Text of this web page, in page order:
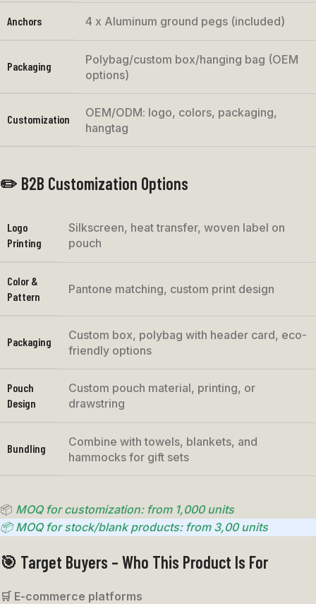
Anchors 4 x Aluminum ground pegs (included)
Packaging
Polybag/custom box/hanging bag (OEM
options)
Customization
OEM/ODM: logo, colors, packaging,
hangtag
✏️ B2B Customization Options
Logo
Printing
Silkscreen, heat transfer, woven label on
pouch
Color &
Pattern
Pantone matching, custom print design
Packaging
Custom box, polybag with header card, eco-
friendly options
Pouch
Design
Custom pouch material, printing, or
drawstring
Bundling
Combine with towels, blankets, and
hammocks for gift sets
📦 MOQ for customization: from 1,000 units
📦 MOQ for stock/blank products: from 3,00 units
🎯 Target Buyers – Who This Product Is For
🛒 E-commerce platforms